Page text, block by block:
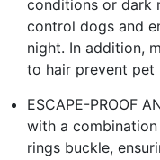
conditions or dark
control dogs and
night. In addition,
to hair prevent pet
ESCAPE-PROOF
with a
rings buckle,